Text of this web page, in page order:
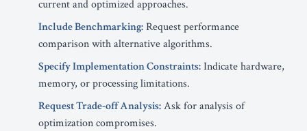
current and optimized approaches.
Include Benchmarking:Request performance
comparison with alternative algorithms.
Specify Implementation Constraints:Indicate hardware,
memory, or processing limitations.
Request Trade-off Analysis:Ask for analysis of
optimization compromises.